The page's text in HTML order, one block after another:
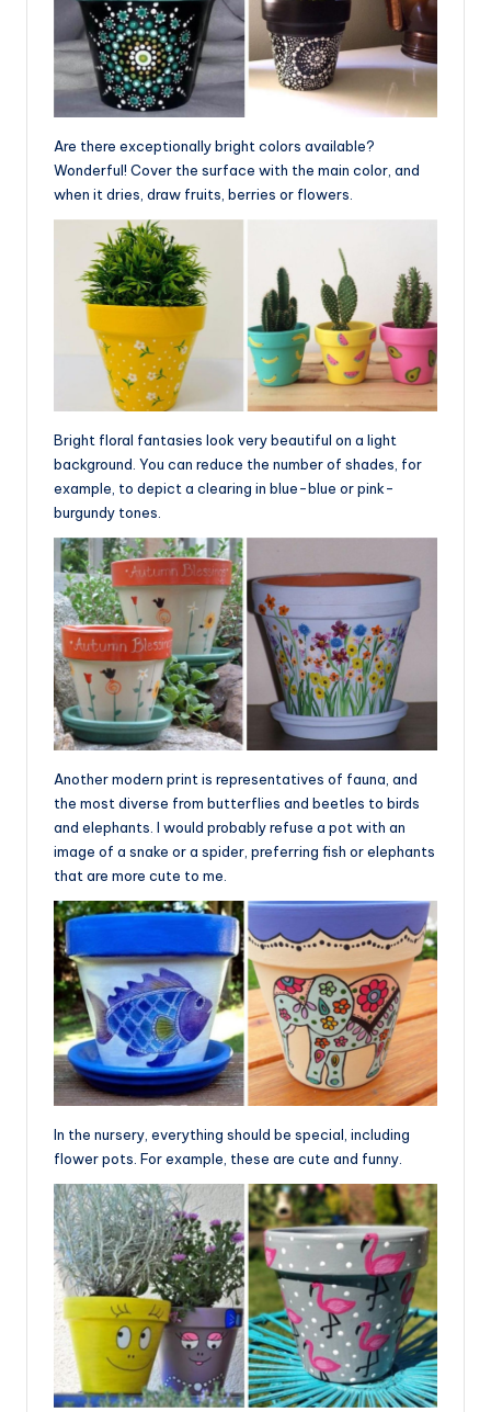
Are there exceptionally bright colors available?
Wonderful! Cover the surface with the main color, and
when it dries, draw fruits, berries or flowers.
Bright floral fantasies look very beautiful on a light
background. You can reduce the number of shades, for
example, to depict a clearing in blue-blue or pink-
burgundy tones.
Another modern print is representatives of fauna, and
the most diverse from butterflies and beetles to birds
and elephants. I would probably refuse a pot with an
image of a snake or a spider, preferring fish or elephants
that are more cute to me.
In the nursery, everything should be special, including
flower pots. For example, these are cute and funny.